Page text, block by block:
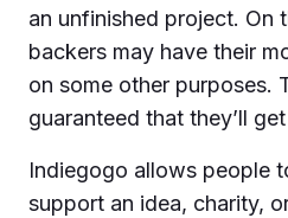
an unfinished project. On
backers may have their
on some other purposes.
guaranteed that they’ll
Indiegogo allows people
support an idea, charity,